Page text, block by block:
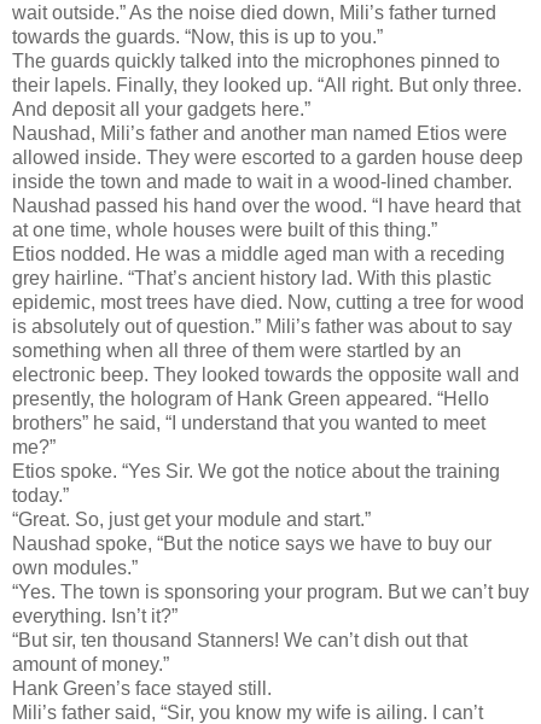
wait outside.” As the noise died down, Mili’s father turned
towards the guards. “Now, this is up to you.”
The guards quickly talked into the microphones pinned to
their lapels. Finally, they looked up. “All right. But only three.
And deposit all your gadgets here.”
Naushad, Mili’s father and another man named Etios were
allowed inside. They were escorted to a garden house deep
inside the town and made to wait in a wood-lined chamber.
Naushad passed his hand over the wood. “I have heard that
at one time, whole houses were built of this thing.”
Etios nodded. He was a middle aged man with a receding
grey hairline. “That’s ancient history lad. With this plastic
epidemic, most trees have died. Now, cutting a tree for wood
is absolutely out of question.” Mili’s father was about to say
something when all three of them were startled by an
electronic beep. They looked towards the opposite wall and
presently, the hologram of Hank Green appeared. “Hello
brothers” he said, “I understand that you wanted to meet
me?”
Etios spoke. “Yes Sir. We got the notice about the training
today.”
“Great. So, just get your module and start.”
Naushad spoke, “But the notice says we have to buy our
own modules.”
“Yes. The town is sponsoring your program. But we can’t buy
everything. Isn’t it?”
“But sir, ten thousand Stanners! We can’t dish out that
amount of money.”
Hank Green’s face stayed still.
Mili’s father said, “Sir, you know my wife is ailing. I can’t